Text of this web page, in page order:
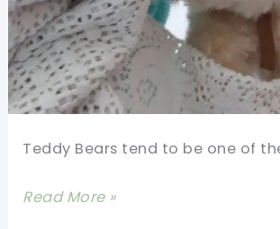
Teddy Bears tend to be one of
[Free
Read More »